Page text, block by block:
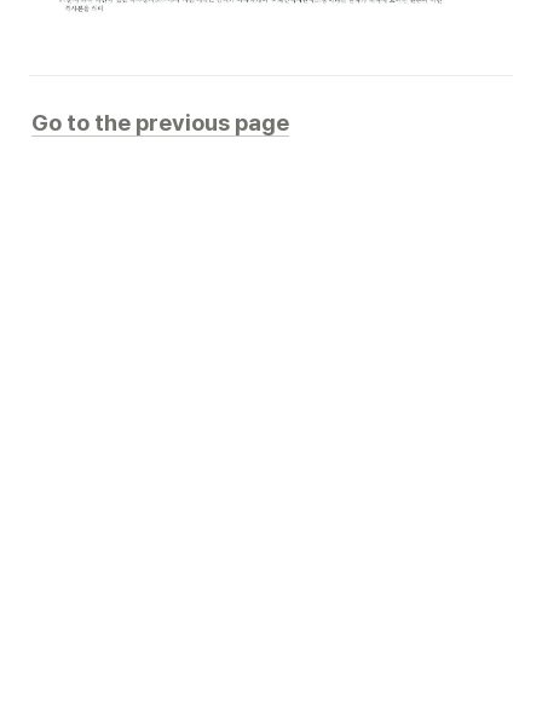
Go to the previous page